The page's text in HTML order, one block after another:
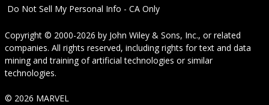
Do Not Sell My Personal Info - CA Only
Copyright © 2000-2026 by John Wiley & Sons, Inc., or related
companies. All rights reserved, including rights for text and data
mining and training of artificial technologies or similar
technologies.
© 2026 MARVEL